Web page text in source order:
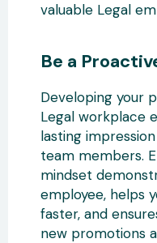
valuable Legal
Be a
Developing your
Legal workplace
lasting
team members.
mindset
employee, helps
faster, and
new promotions